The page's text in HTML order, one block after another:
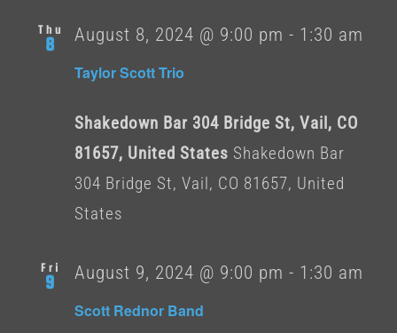
Thu
8
Taylor Scott Trio
August 8, 2024 @ 9:00 pm - 1:30 am
Shakedown Bar 304 Bridge St, Vail, CO
81657, United States Shakedown Bar
304 Bridge St, Vail, CO 81657, United
States
Fri
9
Scott Rednor Band
August 9, 2024 @ 9:00 pm - 1:30 am